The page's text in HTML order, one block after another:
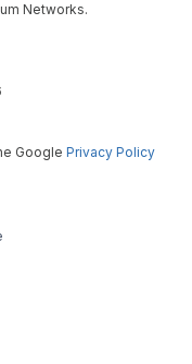
Networks.
Google Privacy Policy